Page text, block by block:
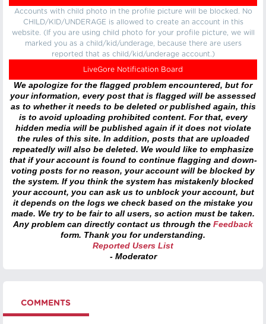
Accounts with child photo in the profile picture will be blocked. No
CHILD/KID/UNDERAGE is allowed to create an account in this
website. (If you are using child photo for your profile picture, we will
marked you as a child/kid/underage, because there are users
reported that as child/kid/underage account.)
LiveGore Notification Board
We apologize for the flagged problem encountered, but for
your information, every post that is flagged will be assessed
as to whether it needs to be deleted or published again, this
is to avoid uploading prohibited content. For that, every
hidden media will be published again if it does not violate
the rules of this site. In addition, posts that are uploaded
repeatedly will also be deleted. We would like to emphasize
that if your account is found to continue flagging and down-
voting posts for no reason, your account will be blocked by
the system. If you think the system has mistakenly blocked
your account, you can ask us to unblock your account, but
it depends on the logs we check based on the mistake you
made. We try to be fair to all users, so action must be taken.
Any problem can directly contact us through the Feedback
form. Thank you for understanding.
Reported Users List
- Moderator
COMMENTS